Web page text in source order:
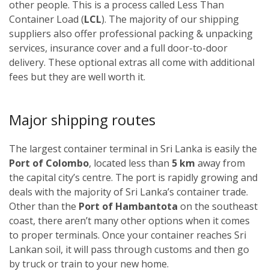
other people. This is a process called Less Than
Container Load (LCL). The majority of our shipping
suppliers also offer professional packing & unpacking
services, insurance cover and a full door-to-door
delivery. These optional extras all come with additional
fees but they are well worth it.
Major shipping routes
The largest container terminal in Sri Lanka is easily the
Port of Colombo, located less than 5 km away from
the capital city’s centre. The port is rapidly growing and
deals with the majority of Sri Lanka’s container trade.
Other than the Port of Hambantota on the southeast
coast, there aren’t many other options when it comes
to proper terminals. Once your container reaches Sri
Lankan soil, it will pass through customs and then go
by truck or train to your new home.